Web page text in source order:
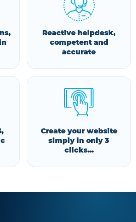
Reactive helpdesk,
competent and
accurate
Create your website
simply in only 3
clicks...